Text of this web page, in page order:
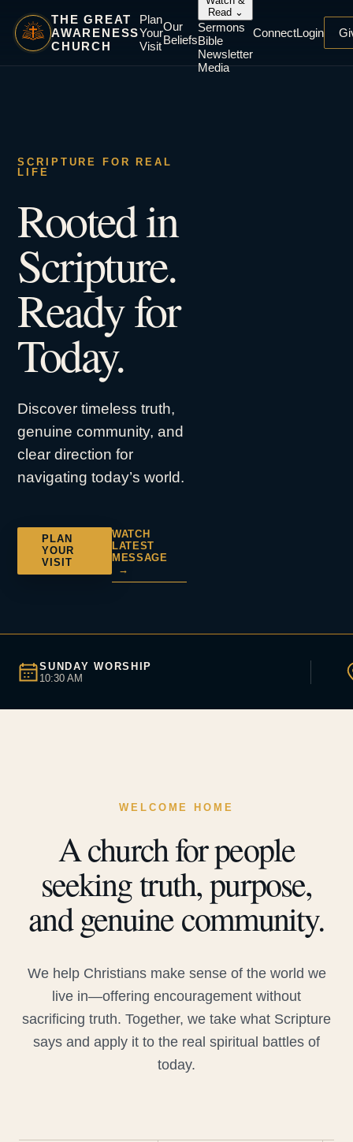
THE GREAT
AWARENESS
CHURCH
Plan
Your
Visit
Our
Beliefs
Read ⌄
Sermons
Bible
Newsletter
Media
ConnectLogin
SCRIPTURE FOR REAL
LIFE
Rooted in
Scripture.
Ready for
Today.
Discover timeless truth,
genuine community, and
clear direction for
navigating today’s world.
PLAN
YOUR
VISIT
WATCH
LATEST
MESSAGE
→
SUNDAY WORSHIP
10:30 AM
WELCOME HOME
A church for people
seeking truth, purpose,
and genuine community.
We help Christians make sense of the world we
live in—offering encouragement without
sacrificing truth. Together, we take what Scripture
says and apply it to the real spiritual battles of
today.